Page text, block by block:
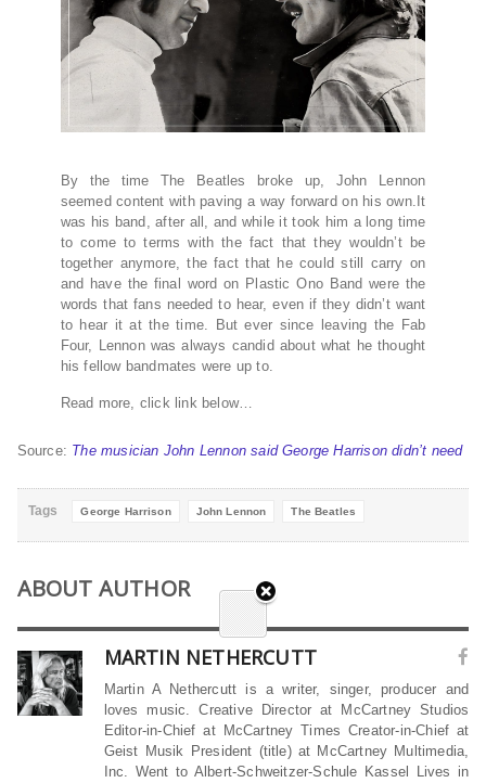
By the time The Beatles broke up, John Lennon
seemed content with paving a way forward on his own.It
was his band, after all, and while it took him a long time
to come to terms with the fact that they wouldn’t be
together anymore, the fact that he could still carry on
and have the final word on Plastic Ono Band were the
words that fans needed to hear, even if they didn’t want
to hear it at the time. But ever since leaving the Fab
Four, Lennon was always candid about what he thought
his fellow bandmates were up to.
Read more, click link below…
Source: The musician John Lennon said George Harrison didn’t need
Tags George Harrison John Lennon The Beatles
ABOUT AUTHOR
MARTIN NETHERCUTT
Martin A Nethercutt is a writer, singer, producer and
loves music. Creative Director at McCartney Studios
Editor-in-Chief at McCartney Times Creator-in-Chief at
Geist Musik President (title) at McCartney Multimedia,
Inc. Went to Albert-Schweitzer-Schule Kassel Lives in